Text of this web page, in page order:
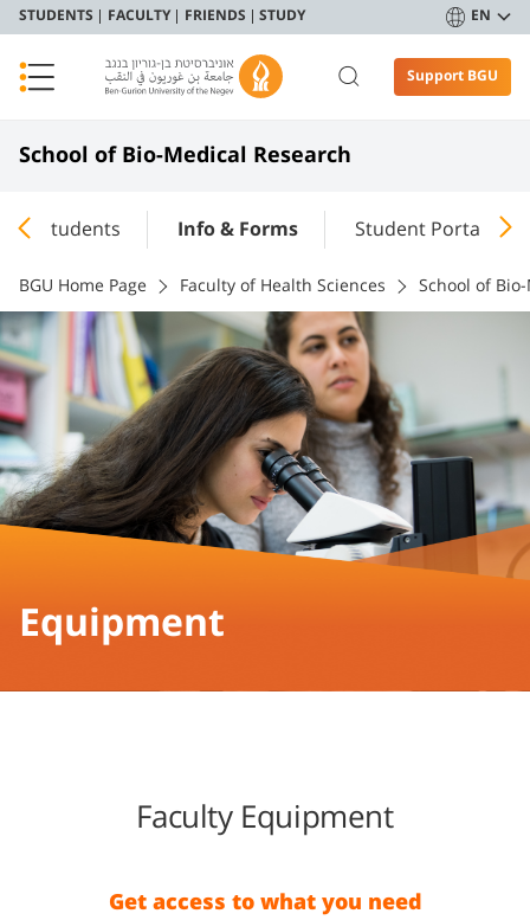
STUDENTS FACULTY FRIENDS STUDY EN
Support BGU
School of Bio-Medical Research
Students Info & Forms Student Portal
BGU Home Page Faculty of Health Sciences School of
Equipment
Faculty Equipment
Get access to what you need